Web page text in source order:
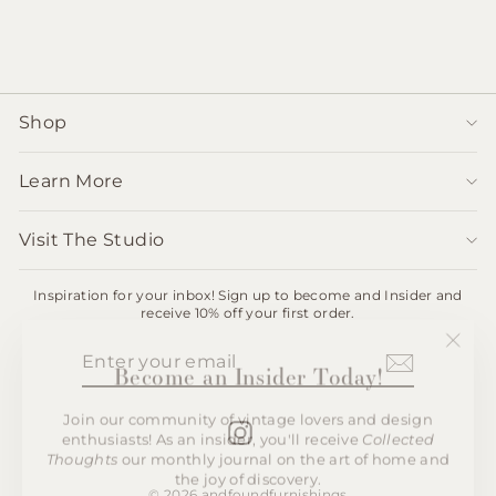
Become an Insider Today!
enthusiasts! As an insider, you'll receive Collected
Thoughts our monthly journal on the art of home and
the joy of discovery.
Shop
Learn More
Visit The Studio
Inspiration for your inbox! Sign up to become and Insider and
receive 10% off your first order.
Instagram